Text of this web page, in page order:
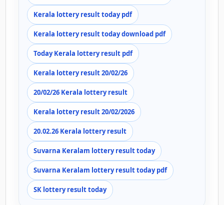
Kerala lottery result today pdf
Kerala lottery result today download pdf
Today Kerala lottery result pdf
Kerala lottery result 20/02/26
20/02/26 Kerala lottery result
Kerala lottery result 20/02/2026
20.02.26 Kerala lottery result
Suvarna Keralam lottery result today
Suvarna Keralam lottery result today pdf
SK lottery result today